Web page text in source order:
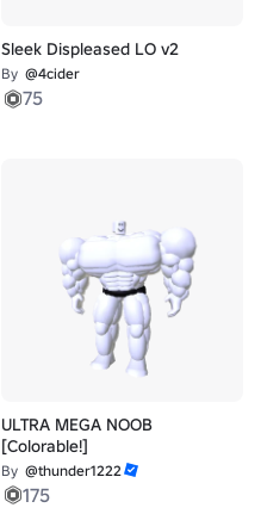
Sleek Displeased LO v2
By @4cider
75
ULTRA MEGA NOOB
[Colorable!]
By @thunder1222
175